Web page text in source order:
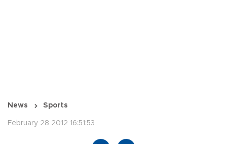
News Sports
February 28 2012 16:51:53